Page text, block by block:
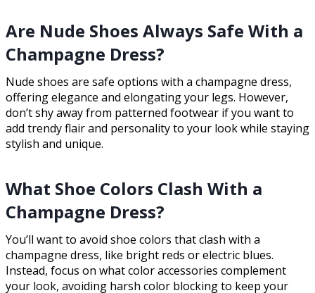
Are Nude Shoes Always Safe With a
Champagne Dress?
Nude shoes are safe options with a champagne dress,
offering elegance and elongating your legs. However,
don’t shy away from patterned footwear if you want to
add trendy flair and personality to your look while staying
stylish and unique.
What Shoe Colors Clash With a
Champagne Dress?
You’ll want to avoid shoe colors that clash with a
champagne dress, like bright reds or electric blues.
Instead, focus on what color accessories complement
your look, avoiding harsh color blocking to keep your